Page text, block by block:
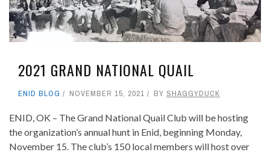
2021 GRAND NATIONAL QUAIL
ENID BLOG NOVEMBER 15, 2021 BY SHAGGYDUCK
ENID, OK – The Grand National Quail Club will be hosting
the organization’s annual hunt in Enid, beginning Monday,
November 15. The club’s 150 local members will host over